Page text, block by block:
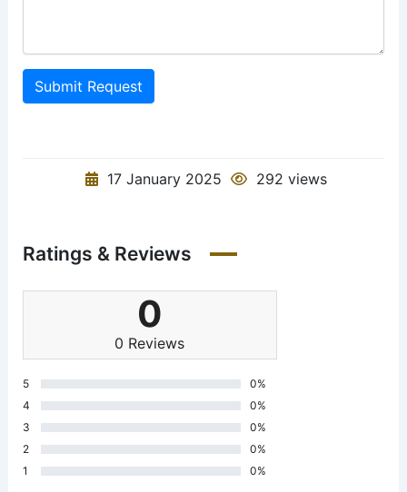
Submit Request
17 January 2025 292 views
Ratings & Reviews
0
0 Reviews
5
0%
4
0%
3
0%
2
0%
1
0%